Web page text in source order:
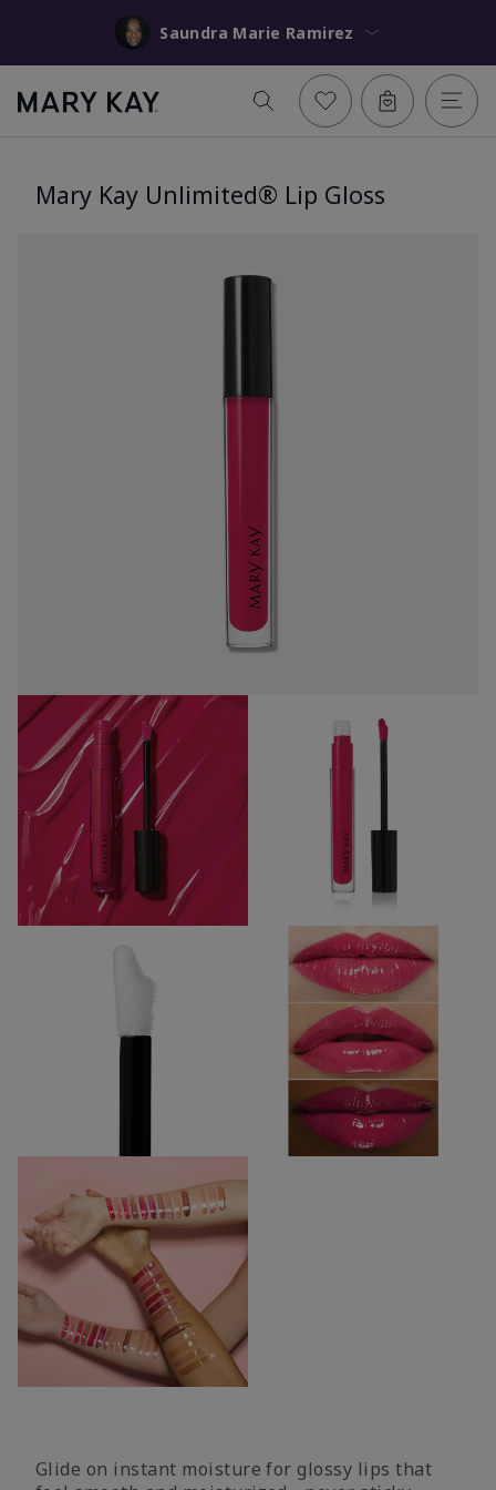
Saundra Marie Ramirez
Mary Kay Unlimited® Lip Gloss
Glide on instant moisture for glossy lips that